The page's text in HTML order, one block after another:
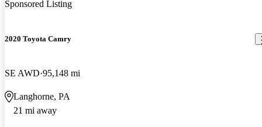
Sponsored Listing
2020 Toyota Camry
SE AWD 95,148 mi
Langhorne, PA
21 mi away